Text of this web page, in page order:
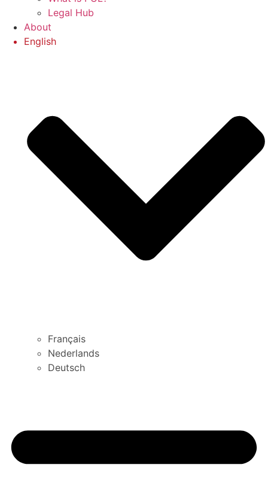
Legal Hub
About
English
Français
Nederlands
Deutsch